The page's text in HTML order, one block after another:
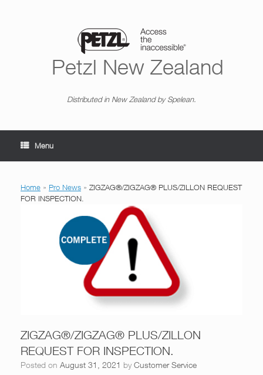
Petzl New Zealand
Distributed in New Zealand by Spelean.
Menu
Home » Pro News » ZIGZAG®/ZIGZAG® PLUS/ZILLON REQUEST
FOR INSPECTION.
ZIGZAG®/ZIGZAG® PLUS/ZILLON
REQUEST FOR INSPECTION.
Posted on August 31, 2021 byCustomer Service